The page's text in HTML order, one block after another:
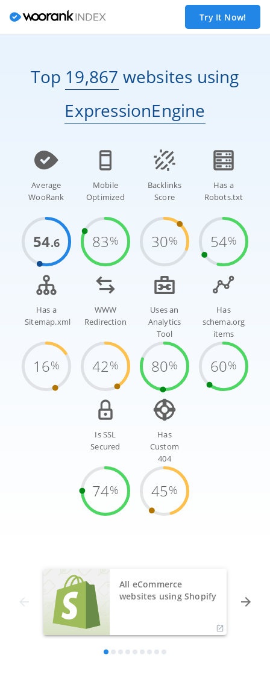
Try It Now!
Top 19,867 websites using
ExpressionEngine
Average
WooRank
54.6
Mobile
Optimized
83%
Backlinks
Score
30%
Has a
Robots.txt
54%
Has a
Sitemap.xml
16%
WWW
Redirection
42%
Uses an
Analytics
Tool
80%
Has
schema.org
items
60%
Is SSL
Secured
74%
Has
Custom
404
45%
All eCommerce
websites using Shopify